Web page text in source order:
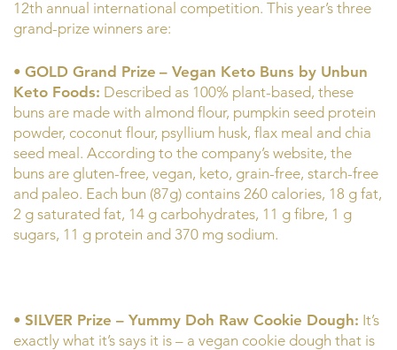
12th annual international competition. This year’s three
grand-prize winners are:
• GOLD Grand Prize – Vegan Keto Buns by Unbun
Keto Foods: Described as 100% plant-based, these
buns are made with almond flour, pumpkin seed protein
powder, coconut flour, psyllium husk, flax meal and chia
seed meal. According to the company’s website, the
buns are gluten-free, vegan, keto, grain-free, starch-free
and paleo. Each bun (87g) contains 260 calories, 18 g fat,
2 g saturated fat, 14 g carbohydrates, 11 g fibre, 1 g
sugars, 11 g protein and 370 mg sodium.
• SILVER Prize – Yummy Doh Raw Cookie Dough: It’s
exactly what it’s says it is – a vegan cookie dough that is